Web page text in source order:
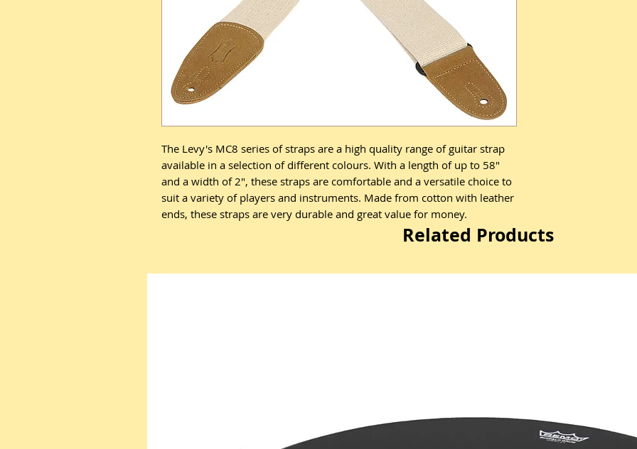
The Levy's MC8 series of straps are a high quality range of guitar strap
available in a selection of different colours. With a length of up to 58"
and a width of 2", these straps are comfortable and a versatile choice to
suit a variety of players and instruments. Made from cotton with leather
ends, these straps are very durable and great value for money.
Related Products